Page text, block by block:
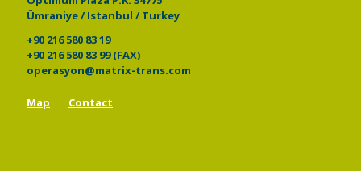
Ümraniye / Istanbul / Turkey
+90 216 580 83 19
+90 216 580 83 99 (FAX)
operasyon@matrix-trans.com
Map Contact